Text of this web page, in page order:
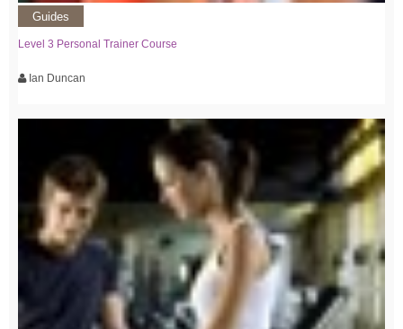
Guides
Level 3 Personal Trainer Course
Ian Duncan